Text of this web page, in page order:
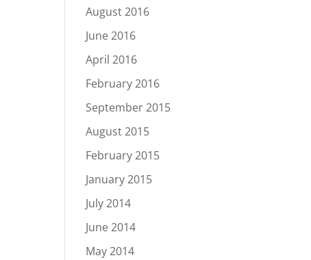
August 2016
June 2016
April 2016
February 2016
September 2015
August 2015
February 2015
January 2015
July 2014
June 2014
May 2014